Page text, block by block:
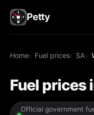
Petty
Home Fuel prices SA
Fuel prices
Official government